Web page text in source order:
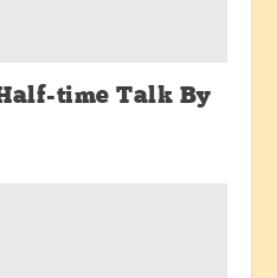
time Talk By